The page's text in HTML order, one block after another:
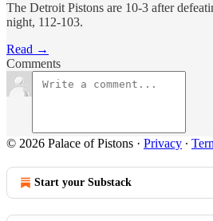
The Detroit Pistons are 10-3 after
night, 112-103.
Read →
Comments
© 2026 Palace of Pistons · Privacy ∙
Start your Substack